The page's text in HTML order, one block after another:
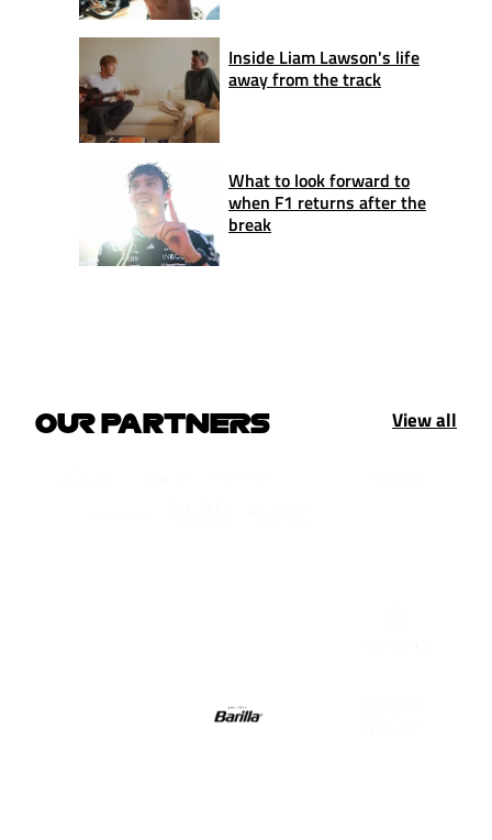
Inside Liam Lawson's life
away from the track
What to look forward to
when F1 returns after the
break
OUR PARTNERS View all